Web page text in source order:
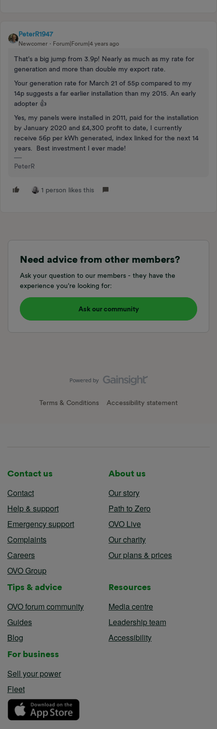
PeterR1947
Newcomer Forum|Forum|4 years ago
That's a big jump from 3.9p! Nearly as much as my rate for
generation and more than double my export rate.
Your generation rate for March 21 of 55p compared to my
14p suggests a far earlier installation than my 2015. An early
adopter 👍
Yes, my panels were installed in 2011, paid for the installation
by January 2020 and £4,300 profit to date, I currently
receive 56p per kWh generated, index linked for the next 14
years. Best investment I ever made!
PeterR
1 person likes this
Need advice from other members?
Ask your question to our members - they have the
experience you're looking for:
Ask our community
Terms & Conditions Accessibility statement
Contact us
Contact
Help & support
Emergency support
Complaints
Careers
OVO Group
About us
Our story
Path to Zero
OVO Live
Our charity
Our plans & prices
Tips & advice
OVO forum community
Guides
Blog
Resources
Media centre
Leadership team
Accessibility
For business
Sell your power
Fleet